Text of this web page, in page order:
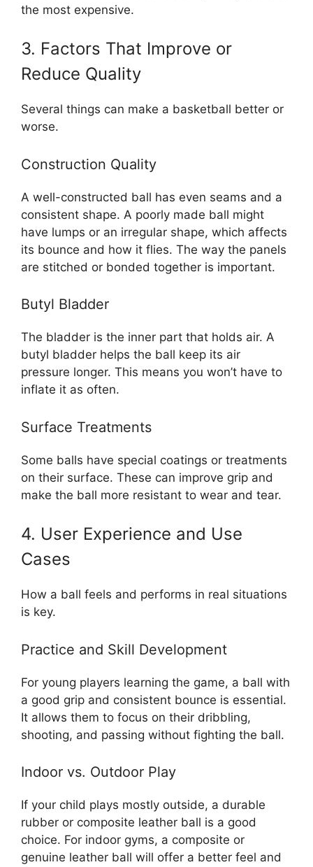
the most expensive.
3. Factors That Improve or
Reduce Quality
Several things can make a basketball better or
worse.
Construction Quality
A well-constructed ball has even seams and a
consistent shape. A poorly made ball might
have lumps or an irregular shape, which affects
its bounce and how it flies. The way the panels
are stitched or bonded together is important.
Butyl Bladder
The bladder is the inner part that holds air. A
butyl bladder helps the ball keep its air
pressure longer. This means you won’t have to
inflate it as often.
Surface Treatments
Some balls have special coatings or treatments
on their surface. These can improve grip and
make the ball more resistant to wear and tear.
4. User Experience and Use
Cases
How a ball feels and performs in real situations
is key.
Practice and Skill Development
For young players learning the game, a ball with
a good grip and consistent bounce is essential.
It allows them to focus on their dribbling,
shooting, and passing without fighting the ball.
Indoor vs. Outdoor Play
If your child plays mostly outside, a durable
rubber or composite leather ball is a good
choice. For indoor gyms, a composite or
genuine leather ball will offer a better feel and